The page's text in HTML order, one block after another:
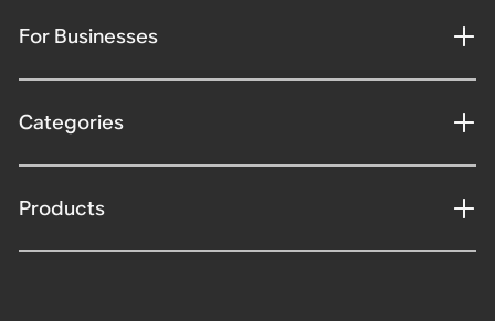
For Businesses
Categories
Products